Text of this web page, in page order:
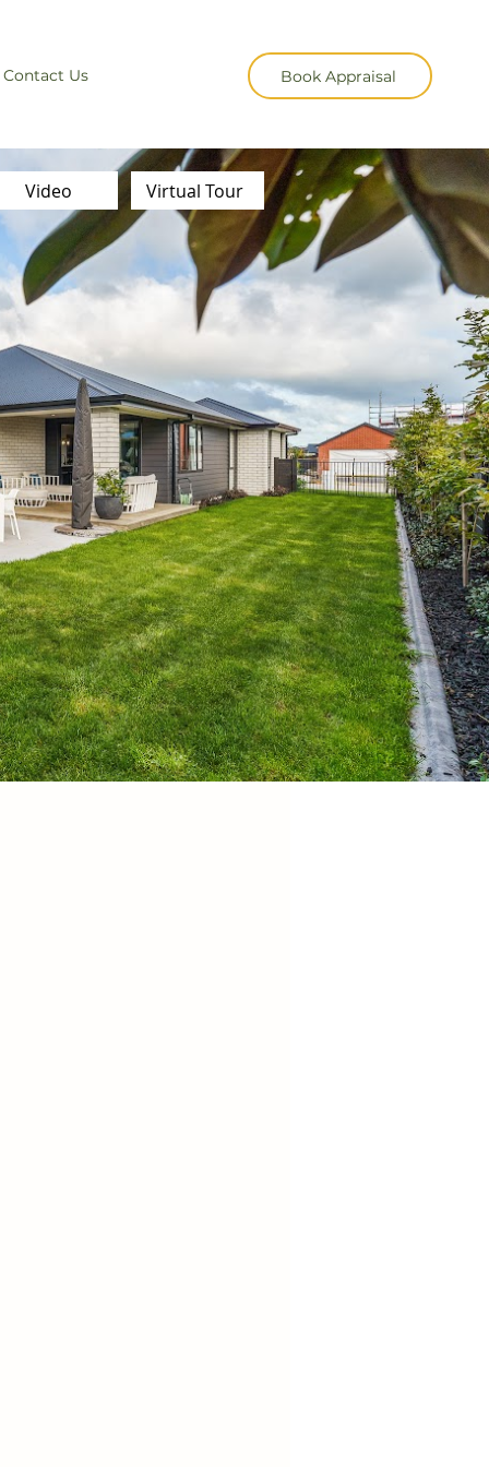
Contact Us Book Appraisal
Video Virtual Tour